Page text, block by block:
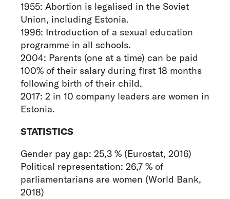
1955: Abortion is legalised in the Soviet
Union, including Estonia.
1996: Introduction of a sexual education
programme in all schools.
2004: Parents (one at a time) can be paid
100% of their salary during first 18 months
following birth of their child.
2017: 2 in 10 company leaders are women in
Estonia.
STATISTICS
Gender pay gap: 25,3 % (Eurostat, 2016)
Political representation: 26,7 % of
parliamentarians are women (World Bank,
2018)